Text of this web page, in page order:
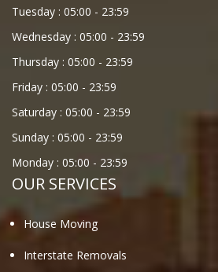
Tuesday : 05:00 - 23:59
Wednesday : 05:00 - 23:59
Thursday : 05:00 - 23:59
Friday : 05:00 - 23:59
Saturday : 05:00 - 23:59
Sunday : 05:00 - 23:59
Monday : 05:00 - 23:59
OUR SERVICES
House Moving
Interstate Removals